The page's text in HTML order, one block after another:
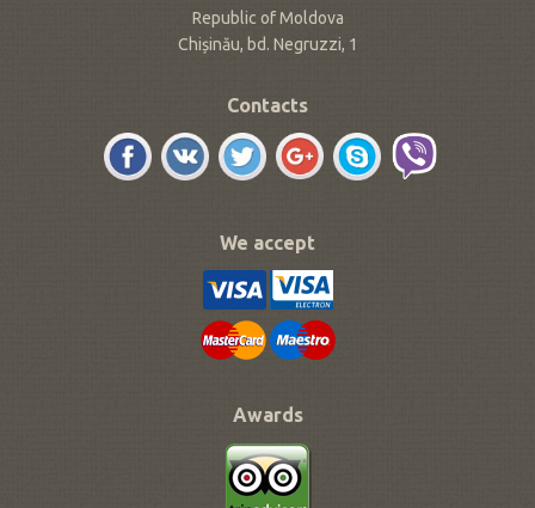
Republic of Moldova
Chișinău, bd. Negruzzi, 1
Contacts
We accept
Awards